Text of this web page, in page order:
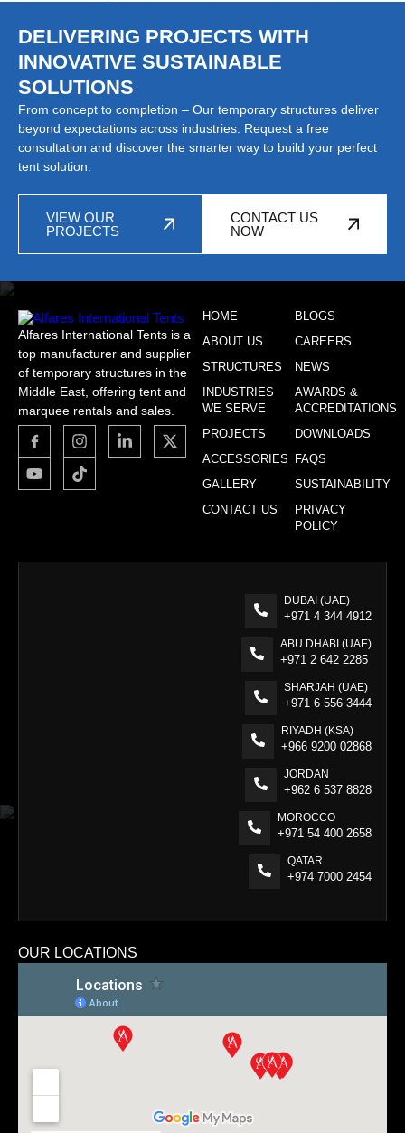
DELIVERING PROJECTS WITH
INNOVATIVE SUSTAINABLE
SOLUTIONS
From concept to completion – Our temporary structures deliver
beyond expectations across industries. Request a free
consultation and discover the smarter way to build your perfect
tent solution.
VIEW OUR
PROJECTS
CONTACT US
NOW
Alfares International Tents is a
top manufacturer and supplier
of temporary structures in the
Middle East, offering tent and
marquee rentals and sales.
HOME
ABOUT US
STRUCTURES
INDUSTRIES
WE SERVE
PROJECTS
ACCESSORIES
GALLERY
CONTACT US
BLOGS
CAREERS
NEWS
AWARDS &
ACCREDITATIONS
DOWNLOADS
FAQS
SUSTAINABILITY
PRIVACY
POLICY
DUBAI (UAE)
+971 4 344 4912
ABU DHABI (UAE)
+971 2 642 2285
SHARJAH (UAE)
+971 6 556 3444
RIYADH (KSA)
+966 9200 02868
JORDAN
+962 6 537 8828
MOROCCO
+971 54 400 2658
QATAR
+974 7000 2454
OUR LOCATIONS